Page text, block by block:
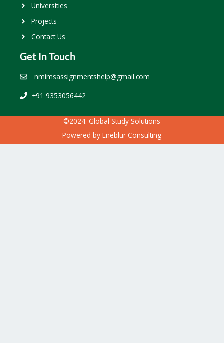
Universities
Projects
Contact Us
Get In Touch
nmimsassignmentshelp@gmail.com
+91 9353056442
©2024. Global Study Solutions
Powered by Eneblur Consulting